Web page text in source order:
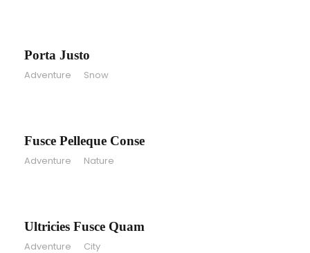
Porta Justo
Adventure Snow
Fusce Pelleque Conse
Adventure Nature
Ultricies Fusce Quam
Adventure City